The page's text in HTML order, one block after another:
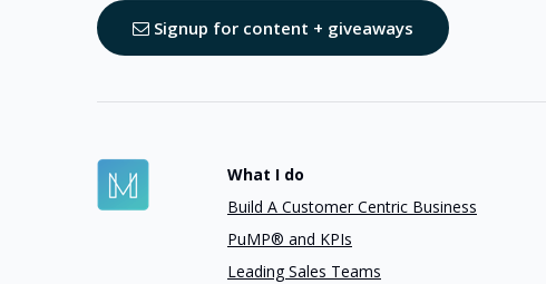
Signup for content + giveaways
What I do
Build A Customer Centric Business
PuMP® and KPIs
Leading Sales Teams